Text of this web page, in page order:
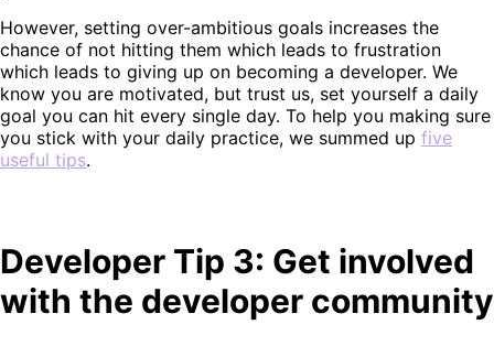
However, setting over-ambitious goals increases the
chance of not hitting them which leads to frustration
which leads to giving up on becoming a developer. We
know you are motivated, but trust us, set yourself a daily
goal you can hit every single day. To help you making sure
you stick with your daily practice, we summed up five
useful tips.
Developer Tip 3: Get involved
with the developer community